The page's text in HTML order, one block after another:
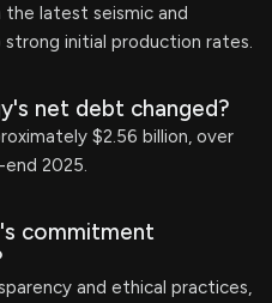
latest seismic and
initial production rates.
net debt changed?
$2.56 billion, over
2025.
commitment
and ethical practices,